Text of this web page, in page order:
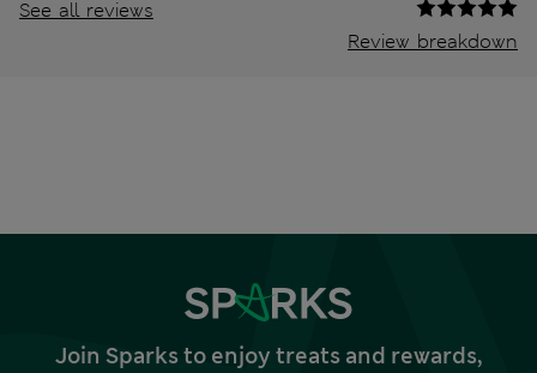
See all reviews
Review breakdown
Join Sparks to enjoy treats and rewards,